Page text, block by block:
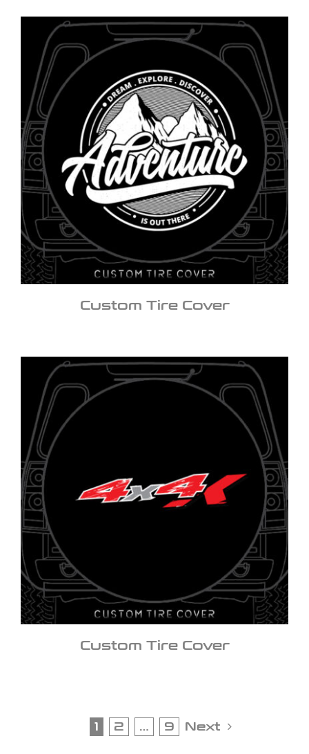
Custom Tire Cover
Custom Tire Cover
1 2 … 9 Next